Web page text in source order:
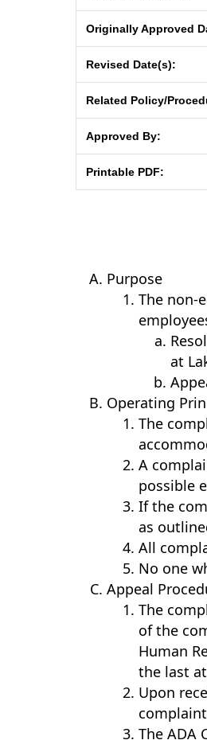
Originally Approved
Revised Date(s):
Related Policy/
Approved By:
Printable PDF:
Purpose
The non-
at
Operating
The
A
possible
If the
as
All
No one
Appeal
The
of the
Human
the last
Upon
The ADA